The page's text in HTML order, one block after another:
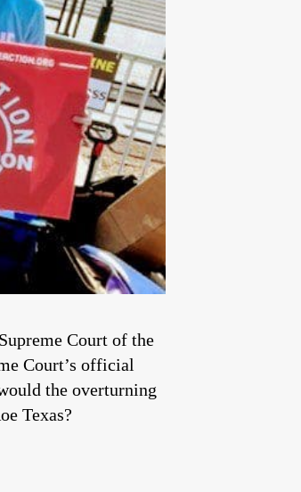
Court of the
Court’s official
the overturning
Texas?